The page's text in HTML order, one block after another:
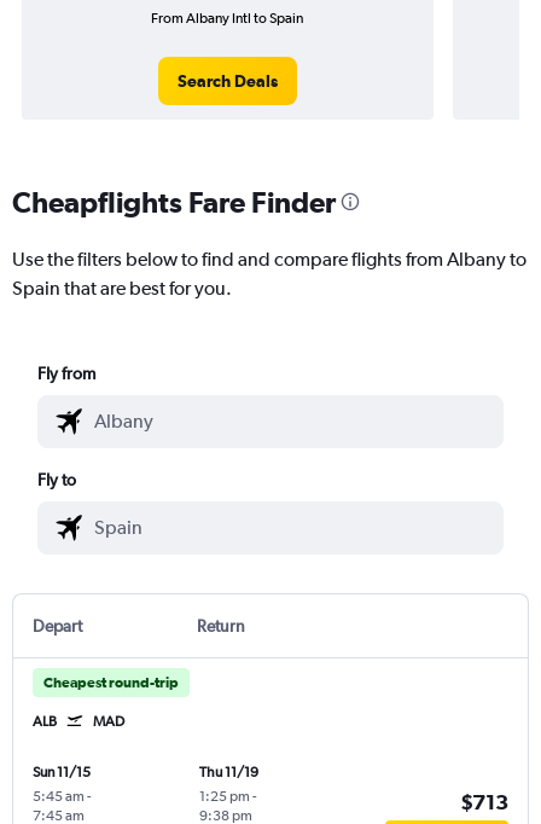
From Albany Intl to Spain
Search Deals
Cheapflights Fare Finder
Use the filters below to find and compare flights from Albany to
Spain that are best for you.
Fly from
Fly to
Depart Return
Cheapest round-trip
ALB MAD
Sun 11/15
5:45 am -
7:45 am
Thu 11/19
1:25 pm -
9:38 pm
$713